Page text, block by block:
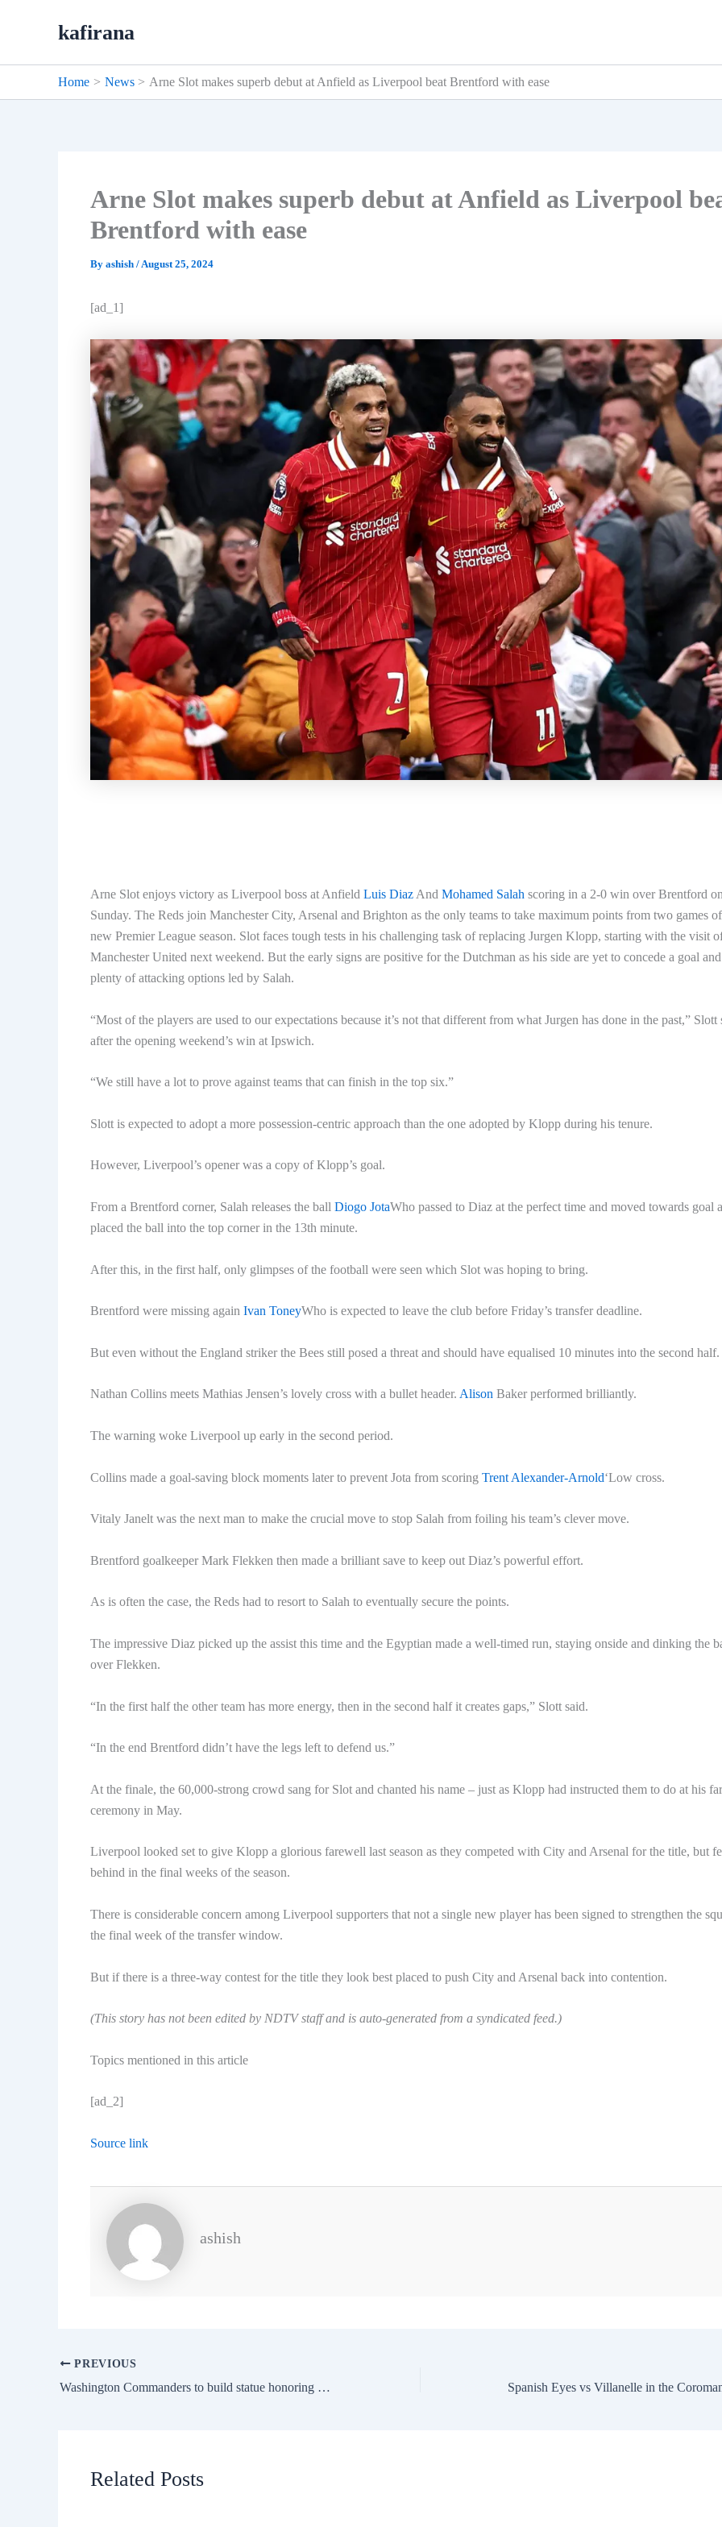
kafirana
Home News Arne Slot makes superb debut at Anfield as Liverpool beat Brentford with ease
Arne Slot makes superb debut at Anfield as Liverpool
Brentford with ease
By ashish /August 25, 2024
[ad_1]
Arne Slot enjoys victory as Liverpool boss at Anfield Luis Diaz And Mohamed Salah scoring in a 2-0 win over Brentford on
Sunday. The Reds join Manchester City, Arsenal and Brighton as the only teams to take maximum points from two games
new Premier League season. Slot faces tough tests in his challenging task of replacing Jurgen Klopp, starting with the visit
Manchester United next weekend. But the early signs are positive for the Dutchman as his side are yet to concede a goal
plenty of attacking options led by Salah.
“Most of the players are used to our expectations because it’s not that different from what Jurgen has done in the past,” Slott
after the opening weekend’s win at Ipswich.
“We still have a lot to prove against teams that can finish in the top six.”
Slott is expected to adopt a more possession-centric approach than the one adopted by Klopp during his tenure.
However, Liverpool’s opener was a copy of Klopp’s goal.
From a Brentford corner, Salah releases the ball Diogo JotaWho passed to Diaz at the perfect time and moved towards goal
placed the ball into the top corner in the 13th minute.
After this, in the first half, only glimpses of the football were seen which Slot was hoping to bring.
Brentford were missing again Ivan ToneyWho is expected to leave the club before Friday’s transfer deadline.
But even without the England striker the Bees still posed a threat and should have equalised 10 minutes into the second half.
Nathan Collins meets Mathias Jensen’s lovely cross with a bullet header. Alison Baker performed brilliantly.
The warning woke Liverpool up early in the second period.
Collins made a goal-saving block moments later to prevent Jota from scoring Trent Alexander-Arnold‘Low cross.
Vitaly Janelt was the next man to make the crucial move to stop Salah from foiling his team’s clever move.
Brentford goalkeeper Mark Flekken then made a brilliant save to keep out Diaz’s powerful effort.
As is often the case, the Reds had to resort to Salah to eventually secure the points.
The impressive Diaz picked up the assist this time and the Egyptian made a well-timed run, staying onside and dinking the
over Flekken.
“In the first half the other team has more energy, then in the second half it creates gaps,” Slott said.
“In the end Brentford didn’t have the legs left to defend us.”
At the finale, the 60,000-strong crowd sang for Slot and chanted his name – just as Klopp had instructed them to do at his
ceremony in May.
Liverpool looked set to give Klopp a glorious farewell last season as they competed with City and Arsenal for the title, but
behind in the final weeks of the season.
There is considerable concern among Liverpool supporters that not a single new player has been signed to strengthen the
the final week of the transfer window.
But if there is a three-way contest for the title they look best placed to push City and Arsenal back into contention.
(This story has not been edited by NDTV staff and is auto-generated from a syndicated feed.)
Topics mentioned in this article
[ad_2]
Source link
ashish
PREVIOUS
Washington Commanders to build statue honoring Sean Taylor
Related Posts